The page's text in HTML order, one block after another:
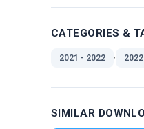
CATEGORIES &
2021 - 2022 ,
SIMILAR